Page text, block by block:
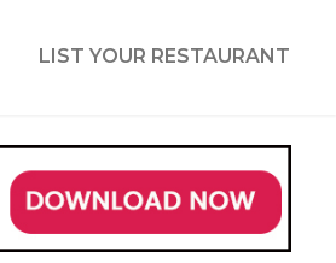
LIST YOUR RESTAURANT